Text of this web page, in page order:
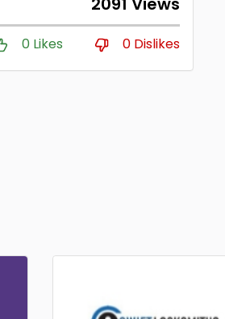
0 Likes 0 Dislikes